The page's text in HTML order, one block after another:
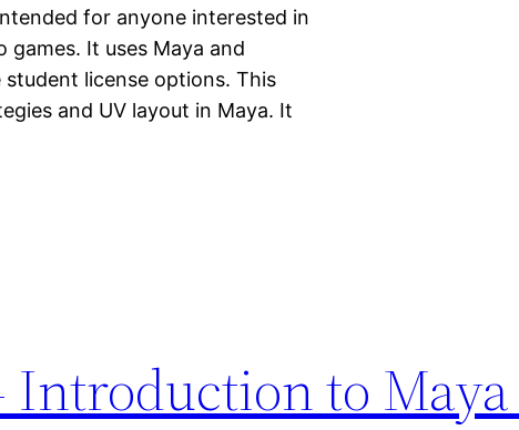
for anyone interested in
It uses Maya and
license options. This
and UV layout in Maya. It
Introduction to Maya